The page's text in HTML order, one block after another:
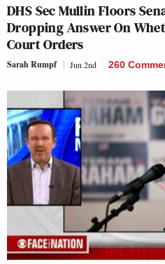
DHS Sec Mullin Floors
Dropping Answer On
Court Orders
Sarah Rumpf Jun 2nd 260